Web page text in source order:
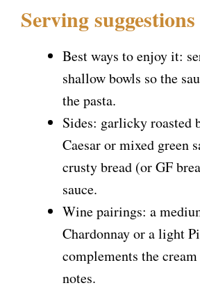
Serving suggestions
Best ways to enjoy it:
shallow bowls so the
the pasta.
Sides: garlicky roasted
Caesar or mixed green
crusty bread (or GF
sauce.
Wine pairings: a
Chardonnay or a light
complements the
notes.